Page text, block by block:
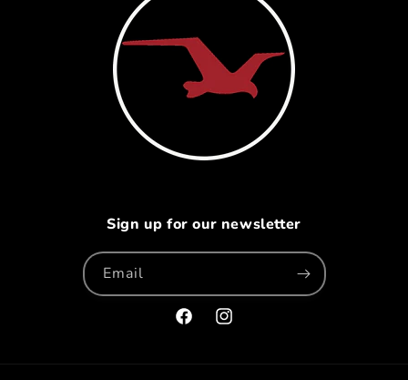
Sign up for our newsletter
Email
FacebookInstagram